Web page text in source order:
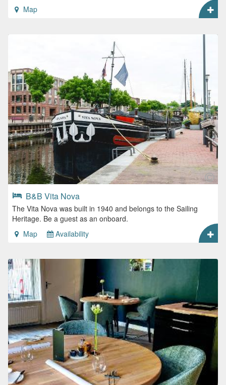
Map
B&B Vita Nova
The Vita Nova was built in 1940 and belongs to the Sailing
Heritage. Be a guest as an onboard.
Map
Availability